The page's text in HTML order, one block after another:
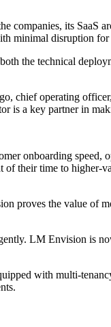
its SaaS
minimal disruption for
the technical
chief operating
is a key partner in
onboarding
their time to higher-
the value of
LM Envision is
with multi-